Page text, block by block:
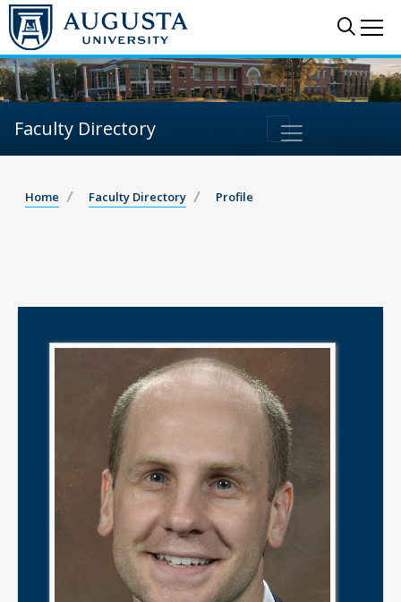
Faculty Directory
Home Faculty Directory Profile